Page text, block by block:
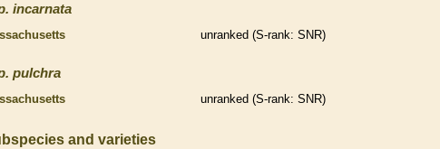
incarnata
unranked (S-rank: SNR)
pulchra
unranked (S-rank: SNR)
and varieties